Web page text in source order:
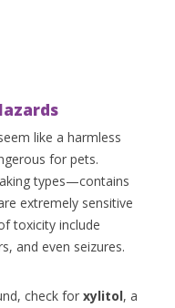
like a harmless
for pets.
types—contains
extremely sensitive
toxicity include
and even seizures.
check for xylitol, a